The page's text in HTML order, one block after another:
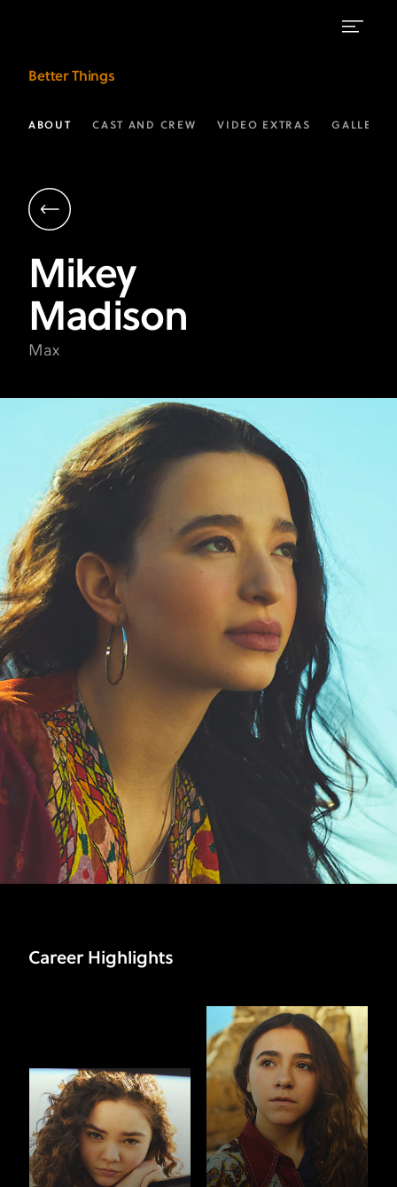
Madison
as
Better
Things
on
Better Things
ABOUT CAST AND CREW VIDEO EXTRAS
Mikey
Madison
Max
Career Highlights